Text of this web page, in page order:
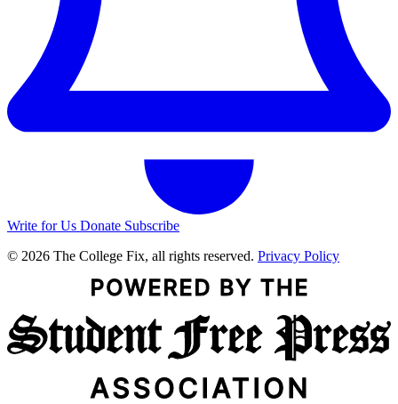
Write for Us Donate Subscribe
© 2026 The College Fix, all rights reserved. Privacy Policy